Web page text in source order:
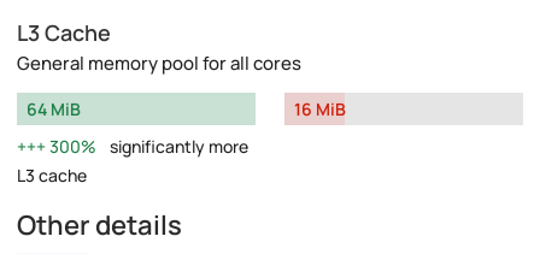
L3 Cache
General memory pool for all cores
64 MiB
300%
significantly more
L3 cache
16 MiB
Other details